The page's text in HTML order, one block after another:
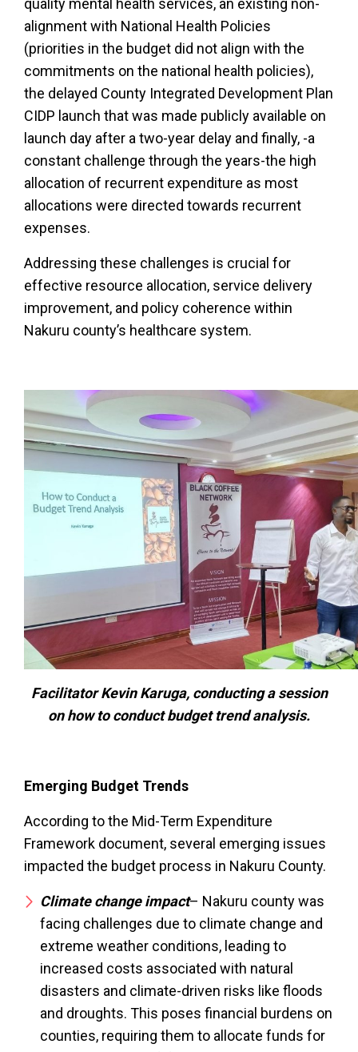
quality mental health services, an existing non-
alignment with National Health Policies
(priorities in the budget did not align with the
commitments on the national health policies),
the delayed County Integrated Development Plan
CIDP launch that was made publicly available on
launch day after a two-year delay and finally, -a
constant challenge through the years-the high
allocation of recurrent expenditure as most
allocations were directed towards recurrent
expenses.
Addressing these challenges is crucial for
effective resource allocation, service delivery
improvement, and policy coherence within
Nakuru county’s healthcare system.
Facilitator Kevin Karuga, conducting a session
on how to conduct budget trend analysis.
Emerging Budget Trends
According to the Mid-Term Expenditure
Framework document, several emerging issues
impacted the budget process in Nakuru County.
Climate change impact– Nakuru county was
facing challenges due to climate change and
extreme weather conditions, leading to
increased costs associated with natural
disasters and climate-driven risks like floods
and droughts. This poses financial burdens on
counties, requiring them to allocate funds for